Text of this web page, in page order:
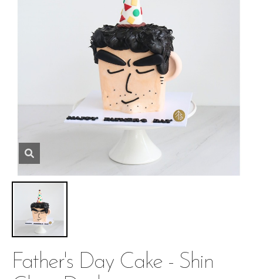
Father's Day Cake - Shin